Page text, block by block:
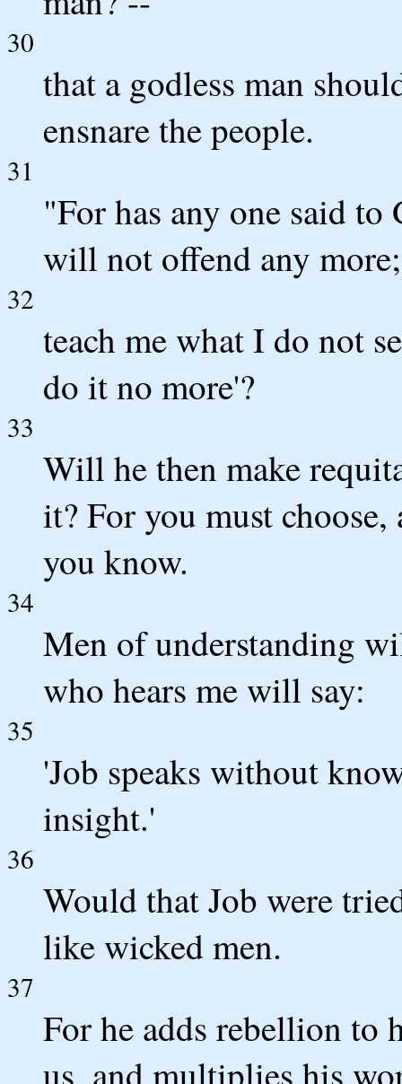
30
that a godless man
ensnare the people.
31
"For has any one said
will not offend any more;
32
teach me what I do not
do it no more'?
33
Will he then make
it? For you must
you know.
34
Men of understanding
who hears me will say:
35
'Job speaks without
insight.'
36
Would that Job were
like wicked men.
37
For he adds rebellion to
us, and multiplies his